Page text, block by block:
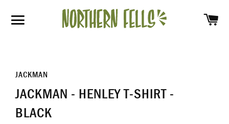
SITE NAVIGATION
JACKMAN
JACKMAN - HENLEY T-SHIRT -
BLACK